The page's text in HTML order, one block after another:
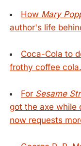
How Mary
author's life
Coca-Cola to
frothy coffee cola.
For Sesame
got the axe while
now requests